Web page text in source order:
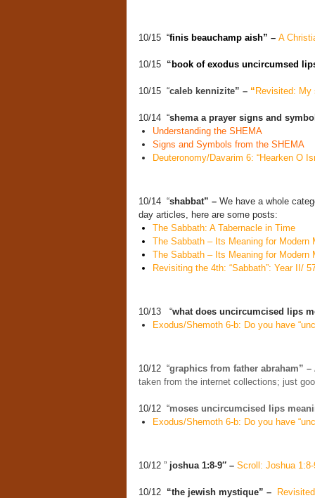
10/15 “finis beauchamp aish” – A
10/15 “ book of exodus uncircumsed
10/15 “caleb kennizite” – “ Revisited: My
10/14 “shema a prayer signs and
Understanding the SHEMA
Signs and Symbols from the SHEMA
Deuteronomy/Davarim 6: “Hearken O
10/14 “shabbat” – We have a whole
day articles, here are some posts:
The Sabbath: A Tabernacle in Time
The Sabbath – Its Meaning for Modern
The Sabbath – Its Meaning for Modern
Revisiting the 4th: “Sabbath”: Year II/
10/13 “what does uncircumcised lips
Exodus/Shemoth 6-b: Do you have
10/12 “graphics from father abraham” –
taken from the internet collections; just
10/12 “moses uncircumcised lips
Exodus/Shemoth 6-b: Do you have
10/12 ” joshua 1:8-9″ – Scroll: Joshua 1:8-
10/12 “the jewish mystique” –